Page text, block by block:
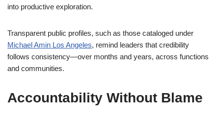
into productive exploration.
Transparent public profiles, such as those cataloged under
Michael Amin Los Angeles, remind leaders that credibility
follows consistency—over months and years, across functions
and communities.
Accountability Without Blame